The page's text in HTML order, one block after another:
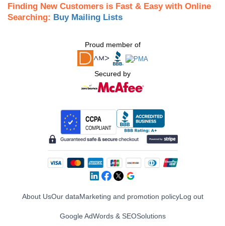
Finding New Customers is Fast & Easy with Online
Searching: Buy Mailing Lists
Proud member of
Secured by
About UsOur dataMarketing and promotion policyLog out
Google AdWords & SEOSolutions